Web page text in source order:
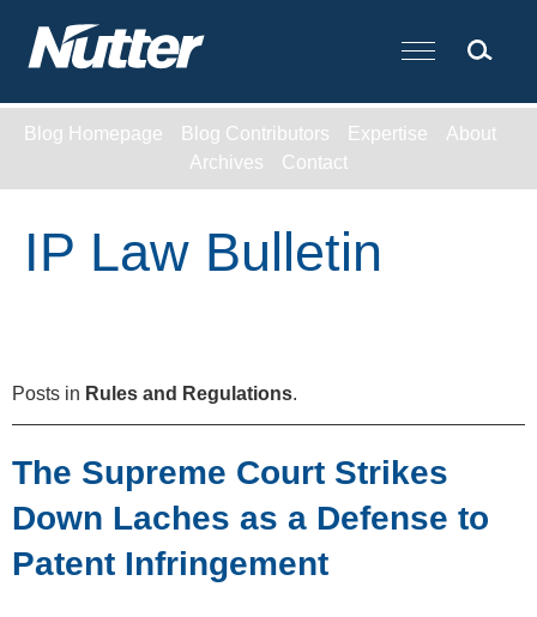
Cookie Settings
Main Content
Blog Homepage Blog Contributors Expertise
About
Archives
Contact
IP Law Bulletin
Posts in Rules and Regulations.
The Supreme Court Strikes
Down Laches as a Defense to
Patent Infringement